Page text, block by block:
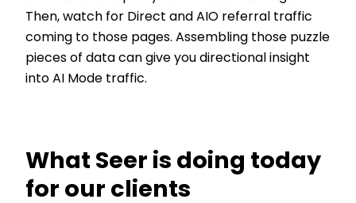
Then, watch for Direct and AIO referral traffic
coming to those pages. Assembling those puzzle
pieces of data can give you directional insight
into AI Mode traffic.
What Seer is doing today
for our clients